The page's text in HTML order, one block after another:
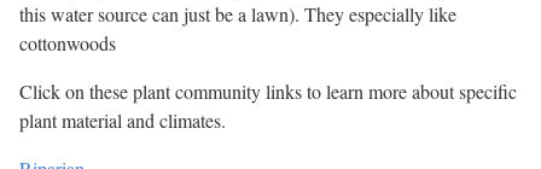
this water source can just be a lawn). They especially like
cottonwoods
Click on these plant community links to learn more about specific
plant material and climates.